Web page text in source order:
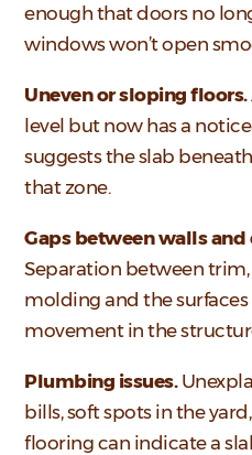
enough that doors no
windows won’t open
Uneven or sloping floors.
level but now has a
suggests the slab
that zone.
Gaps between walls
Separation between
molding and the
movement in the
Plumbing issues.
bills, soft spots in the
flooring can indicate a